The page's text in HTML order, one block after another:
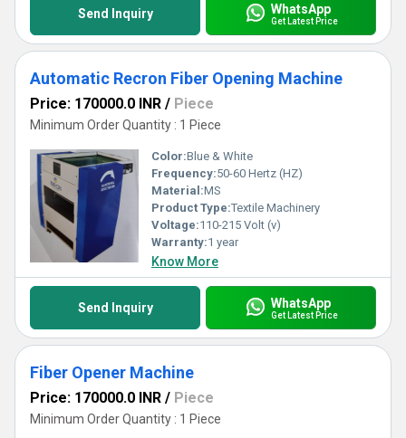
Send Inquiry WhatsApp
Get Latest Price
Automatic Recron Fiber Opening Machine
Price: 170000.0 INR / Piece
Minimum Order Quantity : 1 Piece
Color:Blue & White
Frequency:50-60 Hertz (HZ)
Material:MS
Product Type:Textile Machinery
Voltage:110-215 Volt (v)
Warranty:1 year
Know More
Send Inquiry WhatsApp
Get Latest Price
Fiber Opener Machine
Price: 170000.0 INR / Piece
Minimum Order Quantity : 1 Piece